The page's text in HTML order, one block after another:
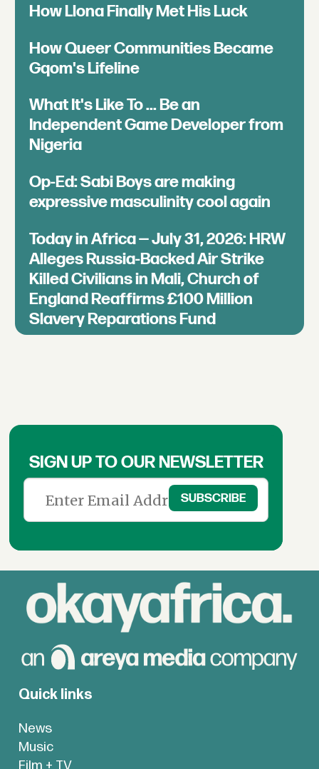
How Llona Finally Met His Luck
How Queer Communities Became
Gqom's Lifeline
What It's Like To ... Be an
Independent Game Developer from
Nigeria
Op-Ed: Sabi Boys are making
expressive masculinity cool again
Today in Africa — July 31, 2026: HRW
Alleges Russia-Backed Air Strike
Killed Civilians in Mali, Church of
England Reaffirms £100 Million
Slavery Reparations Fund
SIGN UP TO OUR NEWSLETTER
Quick links
News
Music
Film + TV